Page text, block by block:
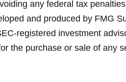
any federal tax
and produced by FMG
registered investment
the purchase or sale of any